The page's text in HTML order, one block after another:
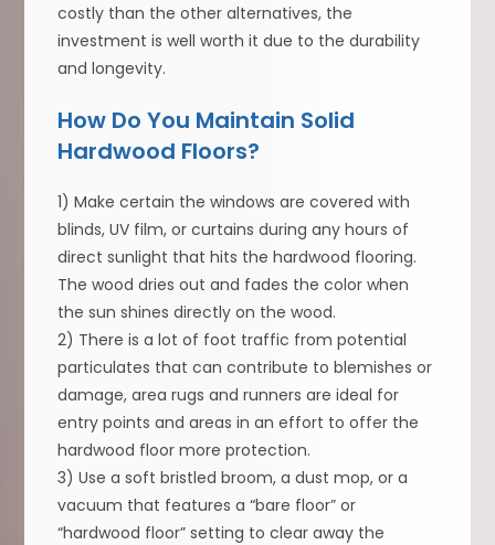
costly than the other alternatives, the
investment is well worth it due to the durability
and longevity.
How Do You Maintain Solid
Hardwood Floors?
1) Make certain the windows are covered with
blinds, UV film, or curtains during any hours of
direct sunlight that hits the hardwood flooring.
The wood dries out and fades the color when
the sun shines directly on the wood.
2) There is a lot of foot traffic from potential
particulates that can contribute to blemishes or
damage, area rugs and runners are ideal for
entry points and areas in an effort to offer the
hardwood floor more protection.
3) Use a soft bristled broom, a dust mop, or a
vacuum that features a “bare floor” or
“hardwood floor” setting to clear away the